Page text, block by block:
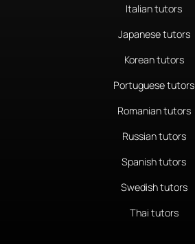
Italian tutors
Japanese tutors
Korean tutors
Portuguese tutors
Romanian tutors
Russian tutors
Spanish tutors
Swedish tutors
Thai tutors